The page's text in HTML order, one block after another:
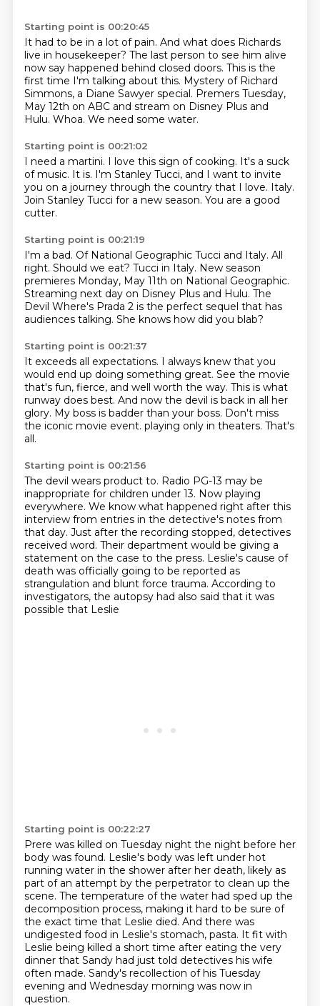
Starting point is 00:20:45
It had to be in a lot of pain. And what does Richards
live in housekeeper? The last person to see him alive
now say happened behind closed doors. This is the
first time I'm talking about this. Mystery of Richard
Simmons, a Diane Sawyer special. Premers Tuesday,
May 12th on ABC and stream on Disney Plus and
Hulu. Whoa. We need some water.
Starting point is 00:21:02
I need a martini. I love this sign of cooking. It's a suck
of music. It is. I'm Stanley Tucci, and I want to invite
you on a journey through the country that I love. Italy.
Join Stanley Tucci for a new season. You are a good
cutter.
Starting point is 00:21:19
I'm a bad. Of National Geographic Tucci and Italy. All
right. Should we eat? Tucci in Italy. New season
premieres Monday, May 11th on National Geographic.
Streaming next day on Disney Plus and Hulu. The
Devil Where's Prada 2 is the perfect sequel that has
audiences talking. She knows how did you blab?
Starting point is 00:21:37
It exceeds all expectations. I always knew that you
would end up doing something great. See the movie
that's fun, fierce, and well worth the way. This is what
runway does best. And now the devil is back in all her
glory. My boss is badder than your boss. Don't miss
the iconic movie event. playing only in theaters. That's
all.
Starting point is 00:21:56
The devil wears product to. Radio PG-13 may be
inappropriate for children under 13. Now playing
everywhere. We know what happened right after this
interview from entries in the detective's notes from
that day. Just after the recording stopped, detectives
received word. Their department would be giving a
statement on the case to the press. Leslie's cause of
death was officially going to be reported as
strangulation and blunt force trauma. According to
investigators, the autopsy had also said that it was
possible that Leslie
Starting point is 00:22:27
Prere was killed on Tuesday night the night before her
body was found. Leslie's body was left under hot
running water in the shower after her death, likely as
part of an attempt by the perpetrator to clean up the
scene. The temperature of the water had sped up the
decomposition process, making it hard to be sure of
the exact time that Leslie died. And there was
undigested food in Leslie's stomach, pasta. It fit with
Leslie being killed a short time after eating the very
dinner that Sandy had just told detectives his wife
often made. Sandy's recollection of his Tuesday
evening and Wednesday morning was now in
question.